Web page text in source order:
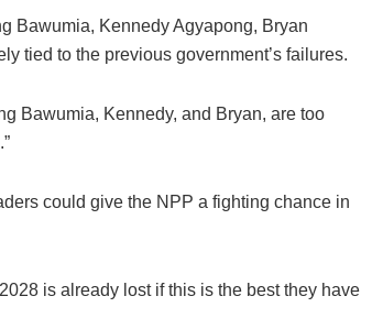
Bawumia, Kennedy Agyapong, Bryan
tied to the previous government’s failures.
Bawumia, Kennedy, and Bryan, are too
could give the NPP a fighting chance in
is already lost if this is the best they have